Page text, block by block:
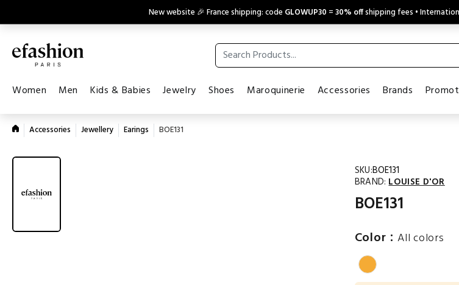
New website 🎉 France shipping: code GLOWUP30 =30% offshipping fees •
Women Men Kids & Babies Jewelry Shoes Maroquinerie Accessories Brands
Accessories Jewellery Earings BOE131
SKU:BOE131
BRAND: LOUISE D'OR
BOE131
Color :All colors